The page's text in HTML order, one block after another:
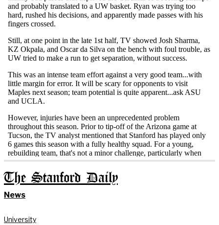
The Stanford Daily
News
University